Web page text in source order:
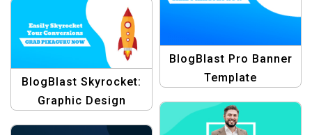
BlogBlast Pro Banner
Template
BlogBlast Skyrocket:
Graphic Design